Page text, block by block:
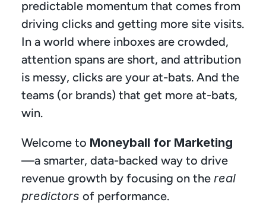
predictable momentum that comes from
driving clicks and getting more site visits.
In a world where inboxes are crowded,
attention spans are short, and attribution
is messy, clicks are your at-bats. And the
teams (or brands) that get more at-bats,
win.
Welcome to Moneyball for Marketing
—a smarter, data-backed way to drive
revenue growth by focusing on the real
predictors of performance.